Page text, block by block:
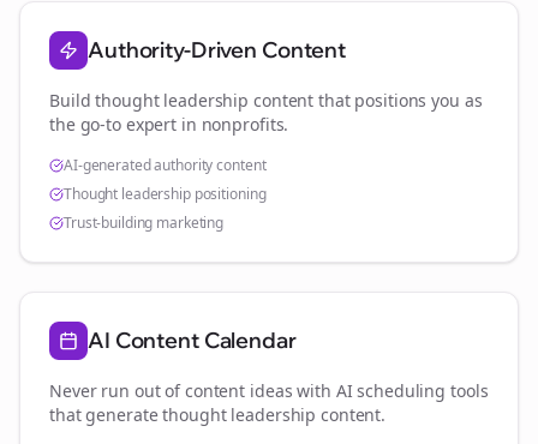
Authority-Driven Content
Build thought leadership content that positions you as
the go-to expert in nonprofits.
AI-generated authority content
Thought leadership positioning
Trust-building marketing
AI Content Calendar
Never run out of content ideas with AI scheduling tools
that generate thought leadership content.